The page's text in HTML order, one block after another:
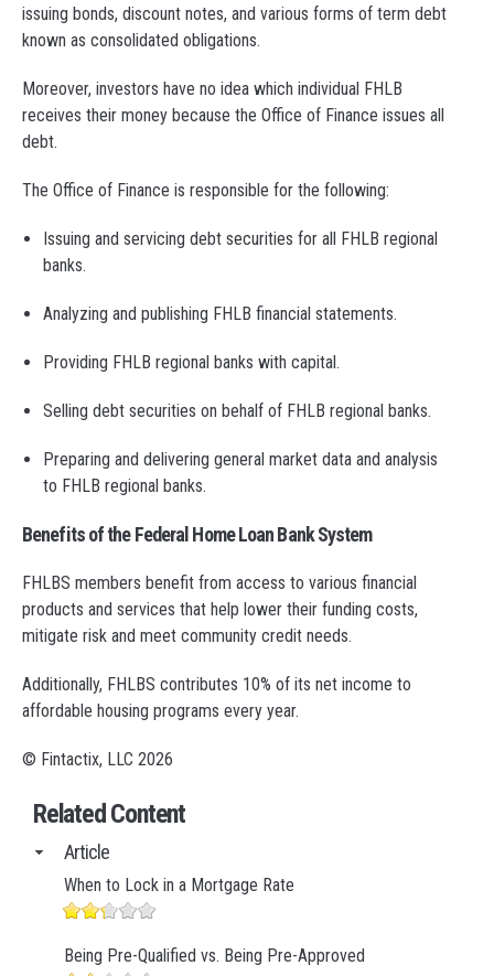
issuing bonds, discount notes, and various forms of term debt
known as consolidated obligations.
Moreover, investors have no idea which individual FHLB
receives their money because the Office of Finance issues all
debt.
The Office of Finance is responsible for the following:
Issuing and servicing debt securities for all FHLB regional
banks.
Analyzing and publishing FHLB financial statements.
Providing FHLB regional banks with capital.
Selling debt securities on behalf of FHLB regional banks.
Preparing and delivering general market data and analysis
to FHLB regional banks.
Benefits of the Federal Home Loan Bank System
FHLBS members benefit from access to various financial
products and services that help lower their funding costs,
mitigate risk and meet community credit needs.
Additionally, FHLBS contributes 10% of its net income to
affordable housing programs every year.
© Fintactix, LLC 2026
Related Content
Article
When to Lock in a Mortgage Rate
Being Pre-Qualified vs. Being Pre-Approved